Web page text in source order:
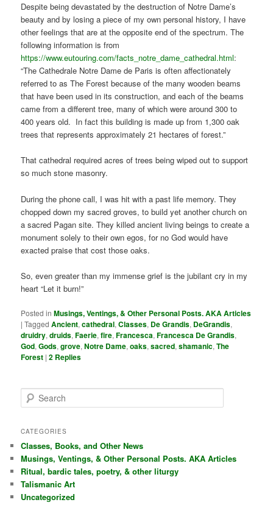
Despite being devastated by the destruction of Notre Dame’s
beauty and by losing a piece of my own personal history, I have
other feelings that are at the opposite end of the spectrum. The
following information is from
https://www.eutouring.com/facts_notre_dame_cathedral.html:
“The Cathedrale Notre Dame de Paris is often affectionately
referred to as The Forest because of the many wooden beams
that have been used in its construction, and each of the beams
came from a different tree, many of which were around 300 to
400 years old. In fact this building is made up from 1,300 oak
trees that represents approximately 21 hectares of forest.”
That cathedral required acres of trees being wiped out to support
so much stone masonry.
During the phone call, I was hit with a past life memory. They
chopped down my sacred groves, to build yet another church on
a sacred Pagan site. They killed ancient living beings to create a
monument solely to their own egos, for no God would have
exacted praise that cost those oaks.
So, even greater than my immense grief is the jubilant cry in my
heart “Let it burn!”
Posted in Musings, Ventings, & Other Personal Posts. AKA Articles
|Tagged Ancient,cathedral,Classes, De Grandis, DeGrandis,
druidry,druids,Faerie,fire,Francesca,Francesca De Grandis,
God,Gods,grove,Notre Dame,oaks,sacred,shamanic,The
Forest |2 Replies
e
r
h
CATEGORIES
Classes, Books, and Other News
Musings, Ventings, & Other Personal Posts. AKA Articles
Ritual, bardic tales, poetry, & other liturgy
Talismanic Art
Uncategorized